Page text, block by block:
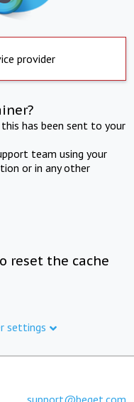
provider
has been sent to your
team using your
or in any other
reset the cache
settings
support@beget.com